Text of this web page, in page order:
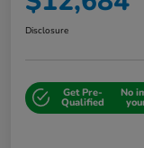
Disclosure
Get Pre-
Qualified
No